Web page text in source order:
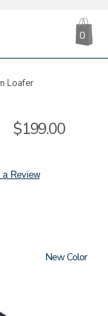
0
Loafer
Sale
$199.00
a Review
New